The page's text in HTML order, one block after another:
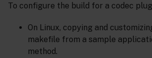
To configure the build for a codec
On Linux, copying and
makefile from a sample
method.